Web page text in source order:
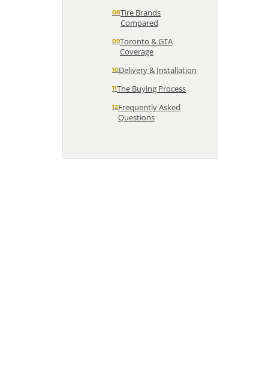
Tire Brands
Compared
Toronto & GTA
Coverage
Delivery & Installation
The Buying Process
Frequently Asked
Questions